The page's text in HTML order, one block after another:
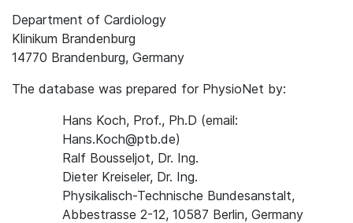
Department of Cardiology
Klinikum Brandenburg
14770 Brandenburg, Germany
The database was prepared for PhysioNet by:
Hans Koch, Prof., Ph.D (email:
Hans.Koch@ptb.de)
Ralf Bousseljot, Dr. Ing.
Dieter Kreiseler, Dr. Ing.
Physikalisch-Technische Bundesanstalt,
Abbestrasse 2-12, 10587 Berlin, Germany